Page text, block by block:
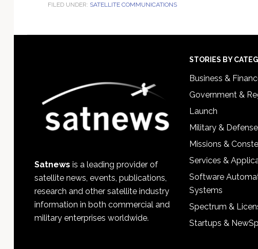
FILED UNDER: SATELLITE COMMUNICATIONS
Satnews is a leading provider of
satellite news, events, publications,
research and other satellite industry
information in both commercial and
military enterprises worldwide.
STORIES BY
Business &
Government &
Launch
Military & Defense
Missions &
Services &
Software
Systems
Spectrum &
Startups &